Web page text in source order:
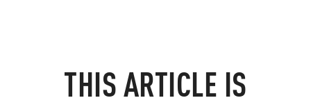
THIS ARTICLE IS